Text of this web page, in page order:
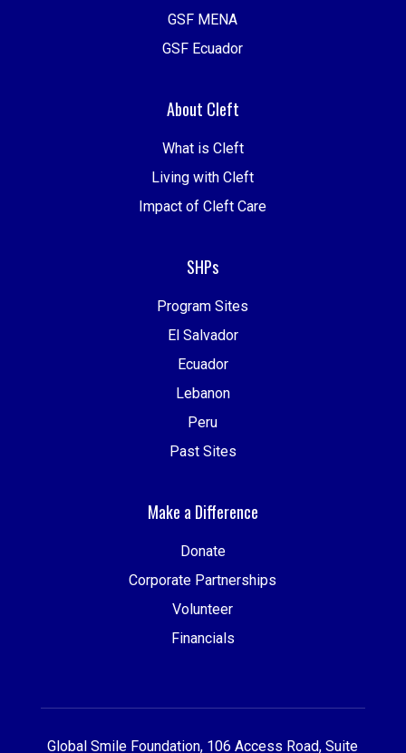
GSF MENA
GSF Ecuador
About Cleft
What is Cleft
Living with Cleft
Impact of Cleft Care
SHPs
Program Sites
El Salvador
Ecuador
Lebanon
Peru
Past Sites
Make a Difference
Donate
Corporate Partnerships
Volunteer
Financials
Global Smile Foundation, 106 Access Road, Suite